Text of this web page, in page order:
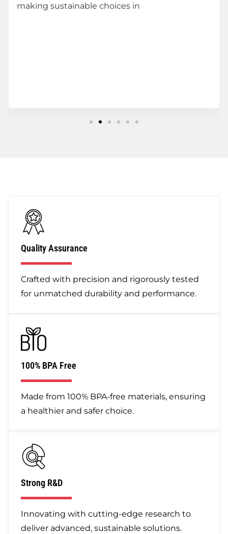
making sustainable choices in
Quality Assurance
Crafted with precision and rigorously tested
for unmatched durability and performance.
100% BPA Free
Made from 100% BPA-free materials, ensuring
a healthier and safer choice.
Strong R&D
Innovating with cutting-edge research to
deliver advanced, sustainable solutions.